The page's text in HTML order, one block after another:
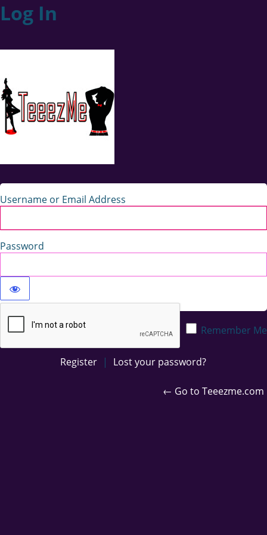
Log In
Username or Email Address
Password
Remember Me
Register | Lost your password?
← Go to Teeezme.com